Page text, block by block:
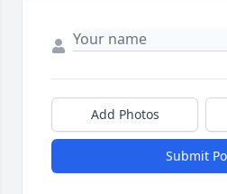
Add Photos
Submit